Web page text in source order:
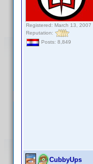
Registered: March 13, 2007
Reputation:
Posts: 8,849
CubbyUps